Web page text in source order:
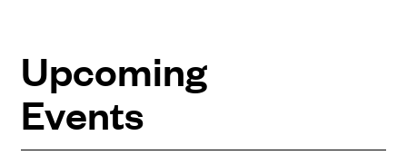
Upcoming
Events